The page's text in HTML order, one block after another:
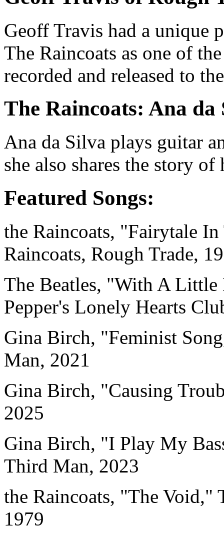
Geoff Travis had a unique
The Raincoats as one of
recorded and released to
The Raincoats: Ana da
Ana da Silva plays guitar
she also shares the story
Featured Songs:
the Raincoats, "Fairytale
Raincoats, Rough Trade,
The Beatles, "With A
Pepper's Lonely Hearts
Gina Birch, "Feminist
Man, 2021
Gina Birch, "Causing
2025
Gina Birch, "I Play My
Third Man, 2023
the Raincoats, "The Void,"
1979